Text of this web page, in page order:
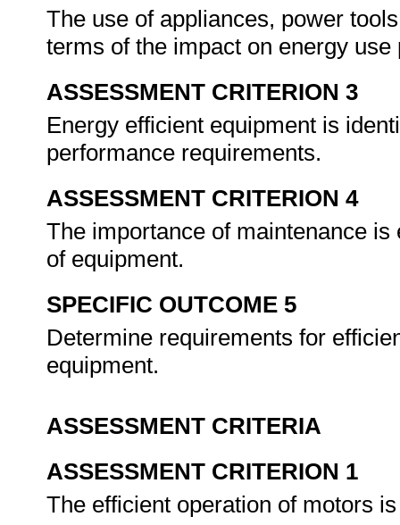
The use of appliances, power
terms of the impact on energy
ASSESSMENT CRITERION 3
Energy efficient equipment is
performance requirements.
ASSESSMENT CRITERION 4
The importance of maintenance
of equipment.
SPECIFIC OUTCOME 5
Determine requirements for
equipment.
ASSESSMENT CRITERIA
ASSESSMENT CRITERION 1
The efficient operation of motors